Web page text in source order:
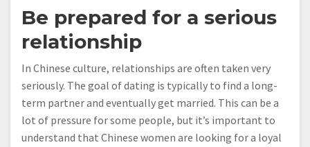
Be prepared for a serious
relationship
In Chinese culture, relationships are often taken very
seriously. The goal of dating is typically to find a long-
term partner and eventually get married. This can be a
lot of pressure for some people, but it’s important to
understand that Chinese women are looking for a loyal